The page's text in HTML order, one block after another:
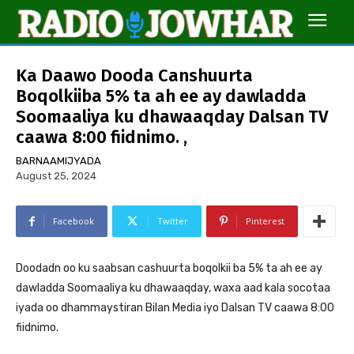
Ka Daawo Dooda Canshuurta
Boqolkiiba 5% ta ah ee ay dawladda
Soomaaliya ku dhawaaqday Dalsan TV
caawa 8:00 fiidnimo. ,
BARNAAMIJYADA
August 25, 2024
Facebook Twitter Pinterest
Doodadn oo ku saabsan cashuurta boqolkii ba 5% ta ah ee ay
dawladda Soomaaliya ku dhawaaqday, waxa aad kala socotaa
iyada oo dhammaystiran Bilan Media iyo Dalsan TV caawa 8:00
fiidnimo.